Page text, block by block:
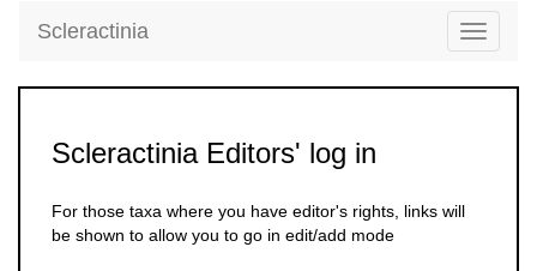
Toggle
Scleractinia
Scleractinia Editors' log in
For those taxa where you have editor's rights, links will
be shown to allow you to go in edit/add mode